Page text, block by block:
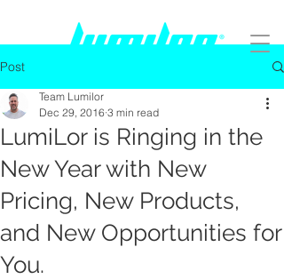
Post
LumiLor is Ringing in the
New Year with New
Pricing, New Products,
and New Opportunities for
You.
Team Lumilor
Dec 29, 2016 3 min read